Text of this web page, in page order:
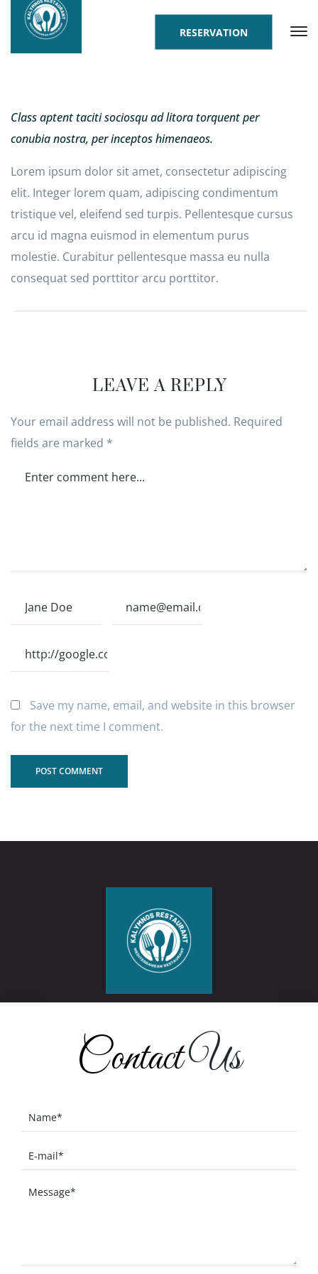
RESERVATION
Class aptent taciti sociosqu ad litora torquent per
conubia nostra, per inceptos himenaeos.
Lorem ipsum dolor sit amet, consectetur adipiscing
elit. Integer lorem quam, adipiscing condimentum
tristique vel, eleifend sed turpis. Pellentesque cursus
arcu id magna euismod in elementum purus
molestie. Curabitur pellentesque massa eu nulla
consequat sed porttitor arcu porttitor.
LEAVE A REPLY
Your email address will not be published. Required
fields are marked *
Save my name, email, and website in this browser
for the next time I comment.
ContactUs